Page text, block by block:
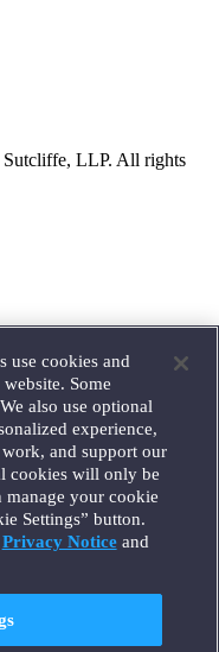
LLP. All rights
use cookies and
Some
also use optional
experience,
and support our
cookies will only be
manage your cookie
Settings” button.
Privacy Noticeand